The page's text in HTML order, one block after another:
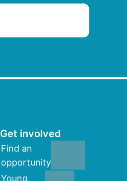
Get involved
Find an
opportunity
Young